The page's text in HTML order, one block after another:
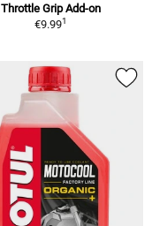
Throttle Grip Add-on
€9.991